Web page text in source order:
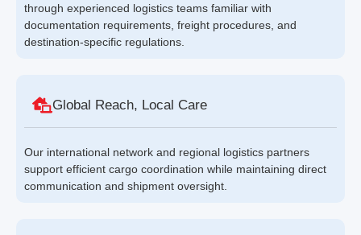
through experienced logistics teams familiar with
documentation requirements, freight procedures, and
destination-specific regulations.
Global Reach, Local Care
Our international network and regional logistics partners
support efficient cargo coordination while maintaining direct
communication and shipment oversight.